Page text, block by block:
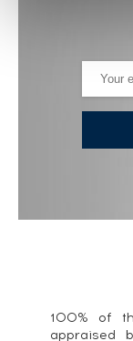
100% of
appraised